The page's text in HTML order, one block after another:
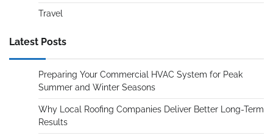
Travel
Latest Posts
Preparing Your Commercial HVAC System for Peak
Summer and Winter Seasons
Why Local Roofing Companies Deliver Better Long-Term
Results